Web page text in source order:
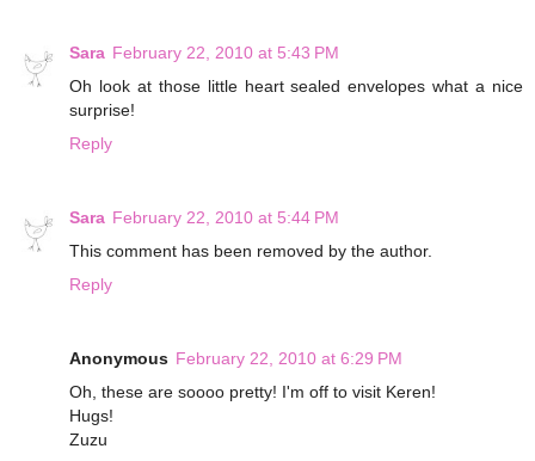
Sara February 22, 2010 at 5:43 PM
Oh look at those little heart sealed envelopes what a nice
surprise!
Reply
Sara February 22, 2010 at 5:44 PM
This comment has been removed by the author.
Reply
Anonymous February 22, 2010 at 6:29 PM
Oh, these are soooo pretty! I'm off to visit Keren!
Hugs!
Zuzu